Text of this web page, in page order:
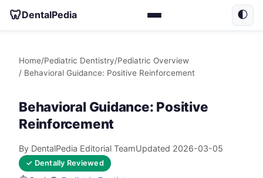
🦷DentalPedia 🌓
Home/Pediatric Dentistry/Pediatric Overview
/ Behavioral Guidance: Positive Reinforcement
Behavioral Guidance: Positive
Reinforcement
By DentalPedia Editorial TeamUpdated 2026-03-05
✓ Dentally Reviewed